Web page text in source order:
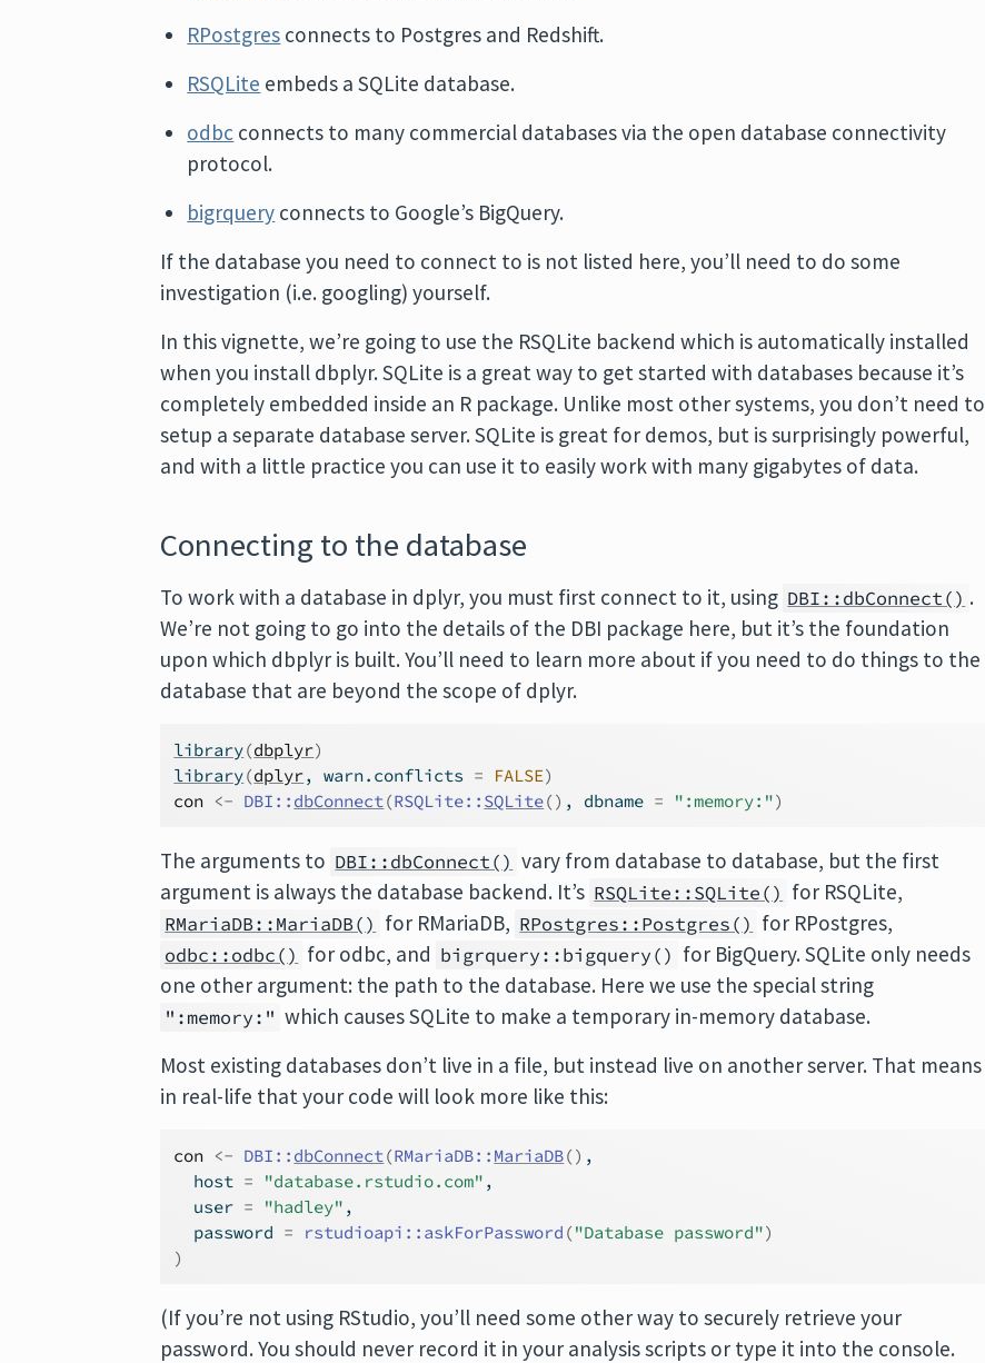
RPostgres connects to Postgres and Redshift.
RSQLite embeds a SQLite database.
odbc connects to many commercial databases via the open database connectivity
protocol.
bigrquery connects to Google’s BigQuery.
If the database you need to connect to is not listed here, you’ll need to do some
investigation (i.e. googling) yourself.
In this vignette, we’re going to use the RSQLite backend which is automatically installed
when you install dbplyr. SQLite is a great way to get started with databases because it’s
completely embedded inside an R package. Unlike most other systems, you don’t need to
setup a separate database server. SQLite is great for demos, but is surprisingly powerful,
and with a little practice you can use it to easily work with many gigabytes of data.
Connecting to the database
To work with a database in dplyr, you must first connect to it, using DBI::dbConnect() .
We’re not going to go into the details of the DBI package here, but it’s the foundation
upon which dbplyr is built. You’ll need to learn more about if you need to do things to the
database that are beyond the scope of dplyr.
library(dbplyr)
library(dplyr, warn.conflicts = FALSE)
con <- DBI :: dbConnect(RSQLite:: SQLite() , dbname = ":memory:")
The arguments to DBI::dbConnect() vary from database to database, but the first
argument is always the database backend. It’s RSQLite::SQLite() for RSQLite,
RMariaDB::MariaDB() for RMariaDB, RPostgres::Postgres() for RPostgres,
odbc::odbc() for odbc, and bigrquery::bigquery() for BigQuery. SQLite only needs
one other argument: the path to the database. Here we use the special string
":memory:" which causes SQLite to make a temporary in-memory database.
Most existing databases don’t live in a file, but instead live on another server. That means
in real-life that your code will look more like this:
con <- DBI :: dbConnect(RMariaDB:: MariaDB() ,
  host
= "database.rstudio.com" ,
  user
= "hadley" ,
  password
= rstudioapi :: askForPassword ("Database password")
)
(If you’re not using RStudio, you’ll need some other way to securely retrieve your
password. You should never record it in your analysis scripts or type it into the console.